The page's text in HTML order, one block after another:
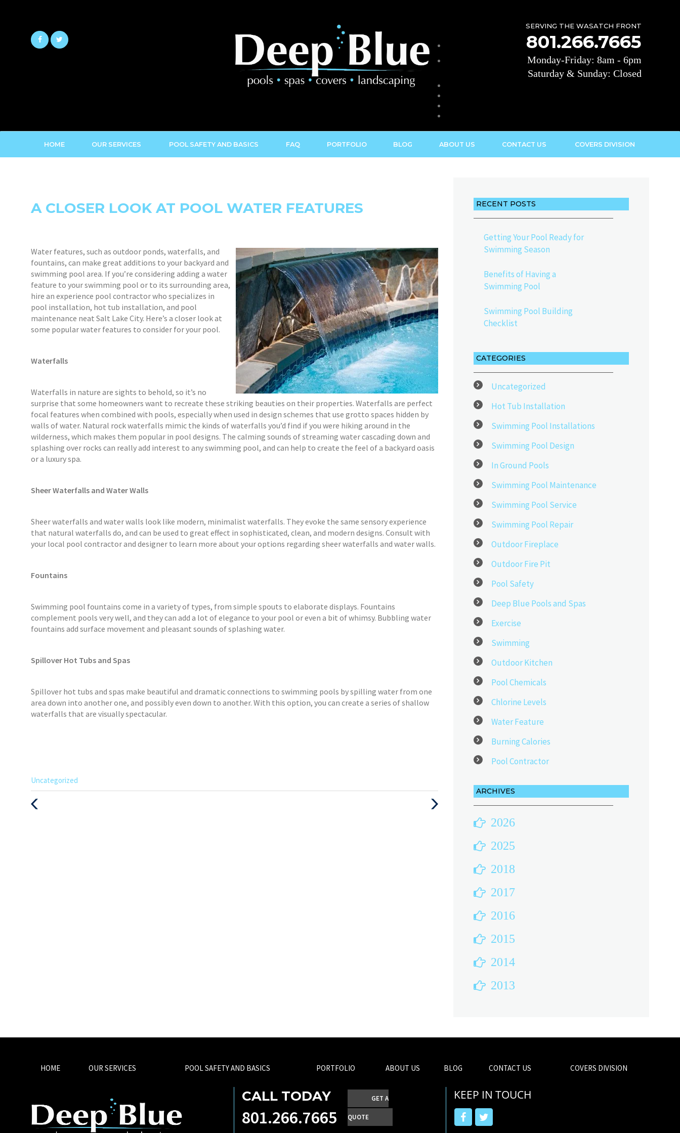
SERVING THE WASATCH FRONT
801.266.7665
Monday-Friday: 8am - 6pm
Saturday & Sunday: Closed
HOME OUR SERVICES POOL SAFETY AND BASICS FAQ PORTFOLIO BLOG ABOUT US CONTACT US COVERS DIVISION
A CLOSER LOOK AT POOL WATER FEATURES
Water features, such as outdoor ponds, waterfalls, and
fountains, can make great additions to your backyard and
swimming pool area. If you’re considering adding a water
feature to your swimming pool or to its surrounding area,
hire an experience pool contractor who specializes in
pool installation, hot tub installation, and pool
maintenance neat Salt Lake City. Here’s a closer look at
some popular water features to consider for your pool.
Waterfalls
Waterfalls in nature are sights to behold, so it’s no
surprise that some homeowners want to recreate these striking beauties on their properties. Waterfalls are perfect
focal features when combined with pools, especially when used in design schemes that use grotto spaces hidden by
walls of water. Natural rock waterfalls mimic the kinds of waterfalls you’d find if you were hiking around in the
wilderness, which makes them popular in pool designs. The calming sounds of streaming water cascading down and
splashing over rocks can really add interest to any swimming pool, and can help to create the feel of a backyard oasis
or a luxury spa.
Sheer Waterfalls and Water Walls
Sheer waterfalls and water walls look like modern, minimalist waterfalls. They evoke the same sensory experience
that natural waterfalls do, and can be used to great effect in sophisticated, clean, and modern designs. Consult with
your local pool contractor and designer to learn more about your options regarding sheer waterfalls and water walls.
Fountains
Swimming pool fountains come in a variety of types, from simple spouts to elaborate displays. Fountains
complement pools very well, and they can add a lot of elegance to your pool or even a bit of whimsy. Bubbling water
fountains add surface movement and pleasant sounds of splashing water.
Spillover Hot Tubs and Spas
Spillover hot tubs and spas make beautiful and dramatic connections to swimming pools by spilling water from one
area down into another one, and possibly even down to another. With this option, you can create a series of shallow
waterfalls that are visually spectacular.
Categories
:
Uncategorized
Next
RECENT POSTS
Getting Your Pool Ready for
Swimming Season
Benefits of Having a
Swimming Pool
Swimming Pool Building
Checklist
CATEGORIES
Uncategorized
Hot Tub Installation
Swimming Pool Installations
Swimming Pool Design
In Ground Pools
Swimming Pool Maintenance
Swimming Pool Service
Swimming Pool Repair
Outdoor Fireplace
Outdoor Fire Pit
Pool Safety
Deep Blue Pools and Spas
Exercise
Swimming
Outdoor Kitchen
Pool Chemicals
Chlorine Levels
Water Feature
Burning Calories
Pool Contractor
ARCHIVES
2026
2025
2018
2017
2016
2015
2014
2013
HOME OUR SERVICES POOL SAFETY AND BASICS PORTFOLIO ABOUT US BLOG CONTACT US COVERS DIVISION
CALL TODAY
801.266.7665
GET A
QUOTE
KEEP IN TOUCH